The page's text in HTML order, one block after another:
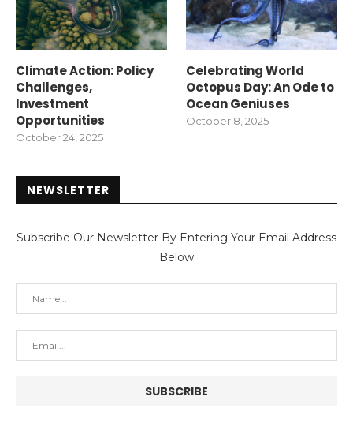
Climate Action: Policy
Challenges,
Investment
Opportunities
October 24, 2025
Celebrating World
Octopus Day: An Ode to
Ocean Geniuses
October 8, 2025
NEWSLETTER
Subscribe Our Newsletter By Entering Your Email Address
Below